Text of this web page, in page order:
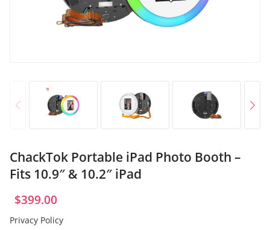
Log in with Google
ChackTok Portable iPad Photo Booth –
Fits 10.9″ & 10.2″ iPad
$399.00
Privacy Policy